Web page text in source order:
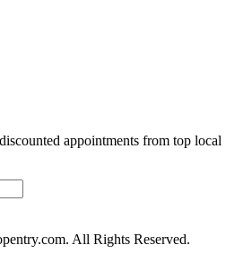
appointments from top local
All Rights Reserved.